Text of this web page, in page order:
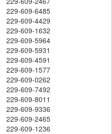
229-609-6485
229-609-4429
229-609-1632
229-609-5964
229-609-5931
229-609-4591
229-609-1577
229-609-0262
229-609-7492
229-609-8011
229-609-9336
229-609-2465
229-609-1236